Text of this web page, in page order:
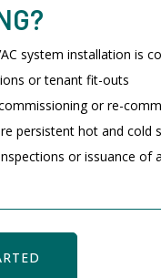
system installation is
or tenant fit-outs
or re-
persistent hot and cold
or issuance of